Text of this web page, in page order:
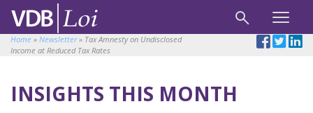
Home » Newsletter» Tax Amnesty on Undisclosed
Income at Reduced Tax Rates
INSIGHTS THIS MONTH